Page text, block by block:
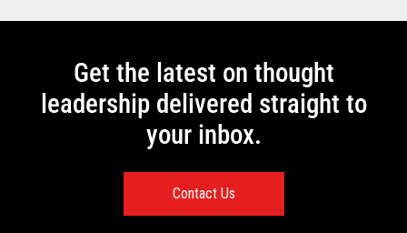
Get the latest on thought
leadership delivered straight to
your inbox.
Contact Us